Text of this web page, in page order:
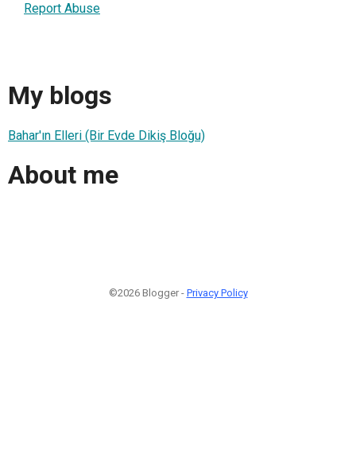
Report Abuse
My blogs
Bahar'ın Elleri (Bir Evde Dikiş Bloğu)
About me
©2026 Blogger - Privacy Policy